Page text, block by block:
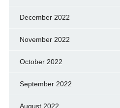
December 2022
November 2022
October 2022
September 2022
August 2022